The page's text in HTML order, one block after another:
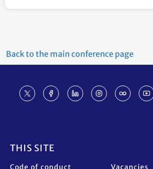
Back to the main conference page
THIS SITE
Code of conduct Vacancies